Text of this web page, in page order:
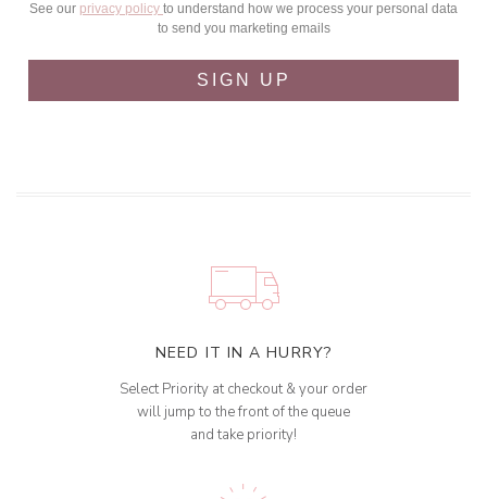
See our privacy policy to understand how we process your personal data
to send you marketing emails
SIGN UP
NEED IT IN A HURRY?
Select Priority at checkout & your order
will jump to the front of the queue
and take priority!